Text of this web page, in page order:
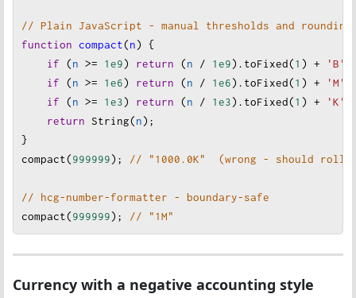
// Plain JavaScript - manual thresholds and rounding
function compact(n) {
if (n >= 1e9) return (n / 1e9). toFixed(1 ) + 'B'
if (n >= 1e6) return (n / 1e6). toFixed(1 ) + 'M'
if (n >= 1e3) return (n / 1e3). toFixed(1 ) + 'K'
return
String(n);
}
compact(999999); // "1000.0K"  (wrong - should roll
// hcg-number-formatter - boundary-safe
compact(999999); // "1M"
Currency with a negative accounting style